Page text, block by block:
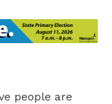
people are